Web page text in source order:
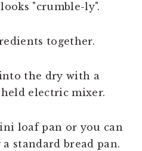
"crumble-ly".
together.
the dry with a
electric mixer.
loaf pan or you can
standard bread pan.